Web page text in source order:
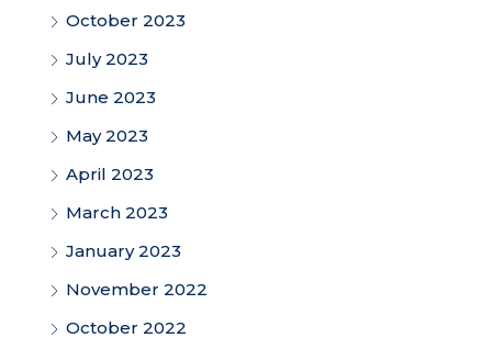
October 2023
July 2023
June 2023
May 2023
April 2023
March 2023
January 2023
November 2022
October 2022